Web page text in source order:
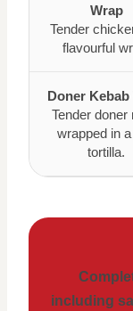
Wrap
Tender
flavourful
Doner Kebab
Tender doner
wrapped in
tortilla.
including